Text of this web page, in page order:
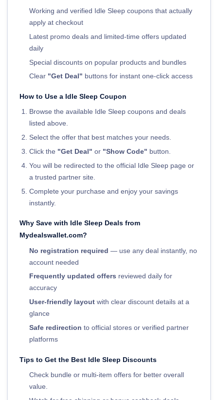
Working and verified Idle Sleep coupons that actually
apply at checkout
Latest promo deals and limited-time offers updated
daily
Special discounts on popular products and bundles
Clear "Get Deal" buttons for instant one-click access
How to Use a Idle Sleep Coupon
Browse the available Idle Sleep coupons and deals
listed above.
Select the offer that best matches your needs.
Click the "Get Deal" or "Show Code" button.
You will be redirected to the official Idle Sleep page or
a trusted partner site.
Complete your purchase and enjoy your savings
instantly.
Why Save with Idle Sleep Deals from
Mydealswallet.com?
No registration required — use any deal instantly, no
account needed
Frequently updated offers reviewed daily for
accuracy
User-friendly layout with clear discount details at a
glance
Safe redirection to official stores or verified partner
platforms
Tips to Get the Best Idle Sleep Discounts
Check bundle or multi-item offers for better overall
value.